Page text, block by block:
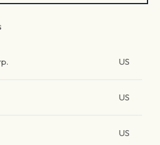
US
US
US